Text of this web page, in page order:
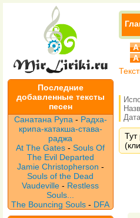
Последние
добавленные тексты
песен
Санатана Рупа - Радха-
крипа-катакша-става-
раджа
At The Gates -Souls Of
The Evil Departed
Jamie Christopherson -
Souls of the Dead
Vaudeville- Restless
Souls...
The Bouncing Souls - DFA
А
A